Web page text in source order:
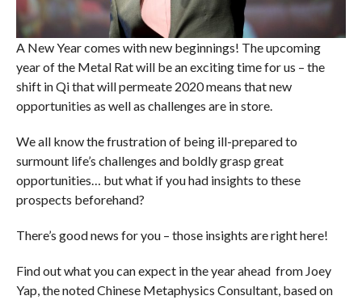
A New Year comes with new beginnings! The upcoming
year of the Metal Rat will be an exciting time for us – the
shift in Qi that will permeate 2020 means that new
opportunities as well as challenges are in store.
We all know the frustration of being ill-prepared to
surmount life’s challenges and boldly grasp great
opportunities… but what if you had insights to these
prospects beforehand?
There’s good news for you – those insights are right here!
Find out what you can expect in the year ahead from Joey
Yap, the noted Chinese Metaphysics Consultant, based on